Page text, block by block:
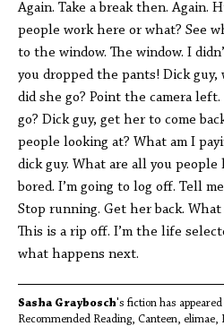
Again. Take a break then. Again.
people work here or what? See
to the window. The window. I
you dropped the pants! Dick guy,
did she go? Point the camera
go? Dick guy, get her to come
people looking at? What am I
dick guy. What are all you people
bored. I’m going to log off. Tell
Stop running. Get her back.
This is a rip off. I’m the life
what happens next.
Sasha Graybosch's fiction has
Recommended Reading, Canteen, elimae,